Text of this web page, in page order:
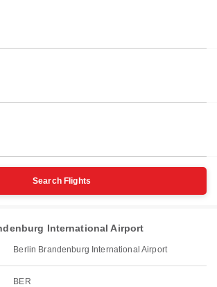
Search Flights
International Airport
Berlin Brandenburg International Airport
BER